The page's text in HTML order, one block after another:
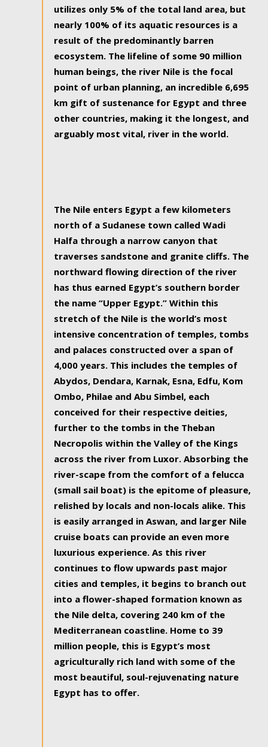
utilizes only 5% of the total land area, but
nearly 100% of its aquatic resources is a
result of the predominantly barren
ecosystem. The lifeline of some 90 million
human beings, the river Nile is the focal
point of urban planning, an incredible 6,695
km gift of sustenance for Egypt and three
other countries, making it the longest, and
arguably most vital, river in the world.
The Nile enters Egypt a few kilometers
north of a Sudanese town called Wadi
Halfa through a narrow canyon that
traverses sandstone and granite cliffs. The
northward flowing direction of the river
has thus earned Egypt’s southern border
the name “Upper Egypt.” Within this
stretch of the Nile is the world’s most
intensive concentration of temples, tombs
and palaces constructed over a span of
4,000 years. This includes the temples of
Abydos, Dendara, Karnak, Esna, Edfu, Kom
Ombo, Philae and Abu Simbel, each
conceived for their respective deities,
further to the tombs in the Theban
Necropolis within the Valley of the Kings
across the river from Luxor. Absorbing the
river-scape from the comfort of a felucca
(small sail boat) is the epitome of pleasure,
relished by locals and non-locals alike. This
is easily arranged in Aswan, and larger Nile
cruise boats can provide an even more
luxurious experience. As this river
continues to flow upwards past major
cities and temples, it begins to branch out
into a flower-shaped formation known as
the Nile delta, covering 240 km of the
Mediterranean coastline. Home to 39
million people, this is Egypt’s most
agriculturally rich land with some of the
most beautiful, soul-rejuvenating nature
Egypt has to offer.